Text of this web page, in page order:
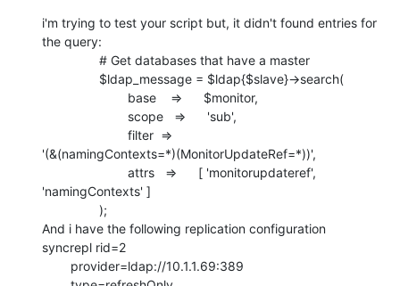
i'm trying to test your script but, it didn't found entries for
the query:
'(&(namingContexts=*)(MonitorUpdateRef=*))',
'namingContexts' ]
And i have the following replication configuration
syncrepl rid=2